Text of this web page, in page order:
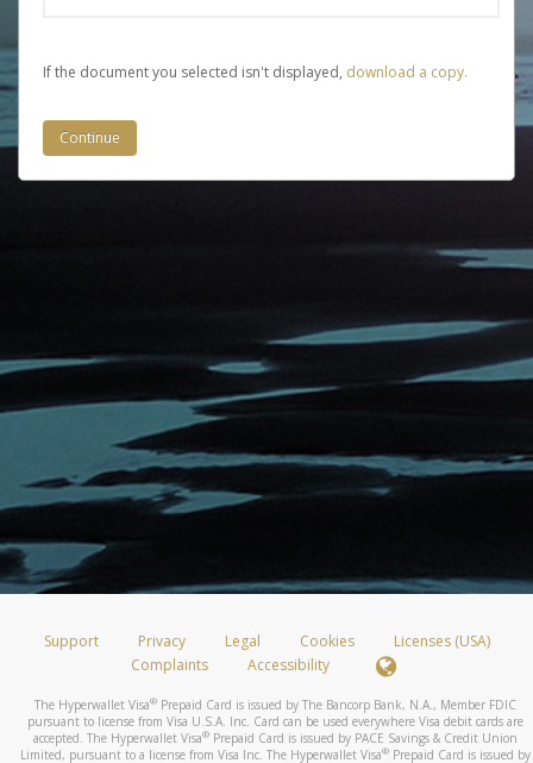
If the document you selected isn't displayed, ‏‏‎ ‎download a copy.
Support Privacy Legal Cookies
Licenses (USA)
Complaints
Accessibility
The Hyperwallet Visa® Prepaid Card is issued by The Bancorp Bank, N.A., Member FDIC
pursuant to license from Visa U.S.A. Inc. Card can be used everywhere Visa debit cards are
accepted. The Hyperwallet Visa® Prepaid Card is issued by PACE Savings & Credit Union
Limited, pursuant to a license from Visa Inc. The Hyperwallet Visa® Prepaid Card is issued by